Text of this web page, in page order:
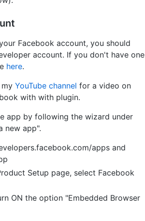
Facebook account, you should
account. If you don't have one
here.
my YouTube channel for a video on
with with plugin.
app by following the wizard under
new app".
apps and
Setup page, select Facebook
ON the option "Embedded Browser